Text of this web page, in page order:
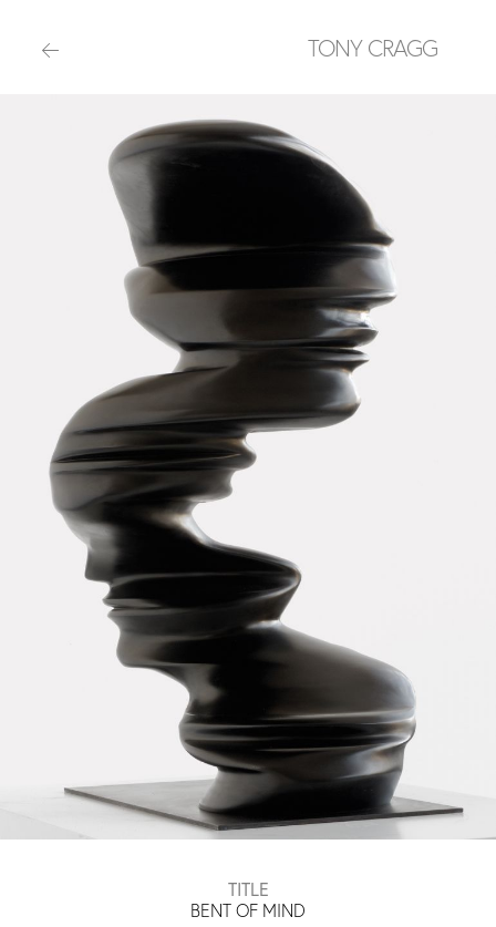
TONY CRAGG
TITLE
BENT OF MIND